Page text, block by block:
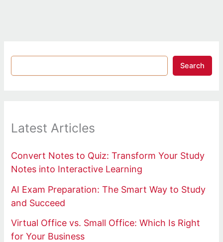
Search
Latest Articles
Convert Notes to Quiz: Transform Your Study
Notes into Interactive Learning
AI Exam Preparation: The Smart Way to Study
and Succeed
Virtual Office vs. Small Office: Which Is Right
for Your Business